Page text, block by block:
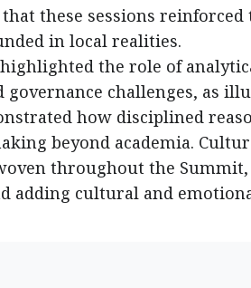
these sessions reinforced
in local realities.
the role of
governance challenges, as
how disciplined
beyond academia.
throughout the
adding cultural and